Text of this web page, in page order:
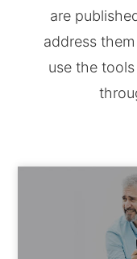
are
address
use the